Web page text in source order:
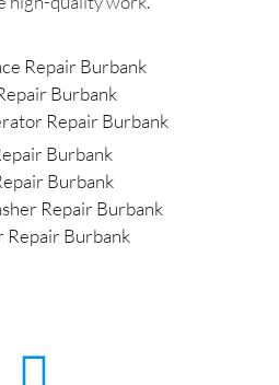
Repair Burbank
Burbank
Repair Burbank
Burbank
Burbank
Repair Burbank
Repair Burbank